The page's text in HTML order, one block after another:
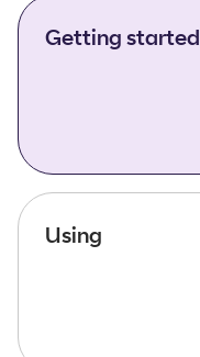
Getting started
Using